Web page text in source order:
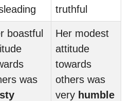
truthful
boastful
was
Her modest
attitude
towards
others was
very humble